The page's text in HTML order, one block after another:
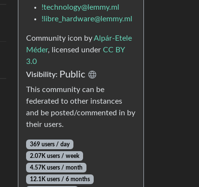
!technology@lemmy.ml
!libre_hardware@lemmy.ml
Community icon byAlpár-Etele
Méder, licensed under CC BY
3.0
Visibility: Public
This community can be
federated to other instances
and be posted/commented in by
their users.
369 users / day
2.07K users / week
4.57K users / month
12.1K users / 6 months